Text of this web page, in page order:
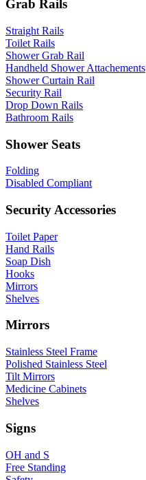
Grab Rails
Straight Rails
Toilet Rails
Shower Grab Rail
Handheld Shower Attachements
Shower Curtain Rail
Security Rail
Drop Down Rails
Bathroom Rails
Shower Seats
Folding
Disabled Compliant
Security Accessories
Toilet Paper
Hand Rails
Soap Dish
Hooks
Mirrors
Shelves
Mirrors
Stainless Steel Frame
Polished Stainless Steel
Tilt Mirrors
Medicine Cabinets
Shelves
Signs
OH and S
Free Standing